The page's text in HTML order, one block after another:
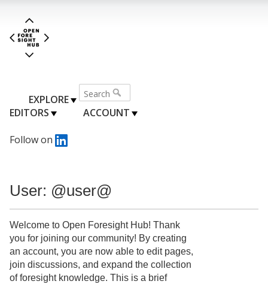
EXPLORE
EDITORS
ACCOUNT
Follow on
User: @user@
Welcome to Open Foresight Hub! Thank
you for joining our community! By creating
an account, you are now able to edit pages,
join discussions, and expand the collection
of foresight knowledge. This is a brief